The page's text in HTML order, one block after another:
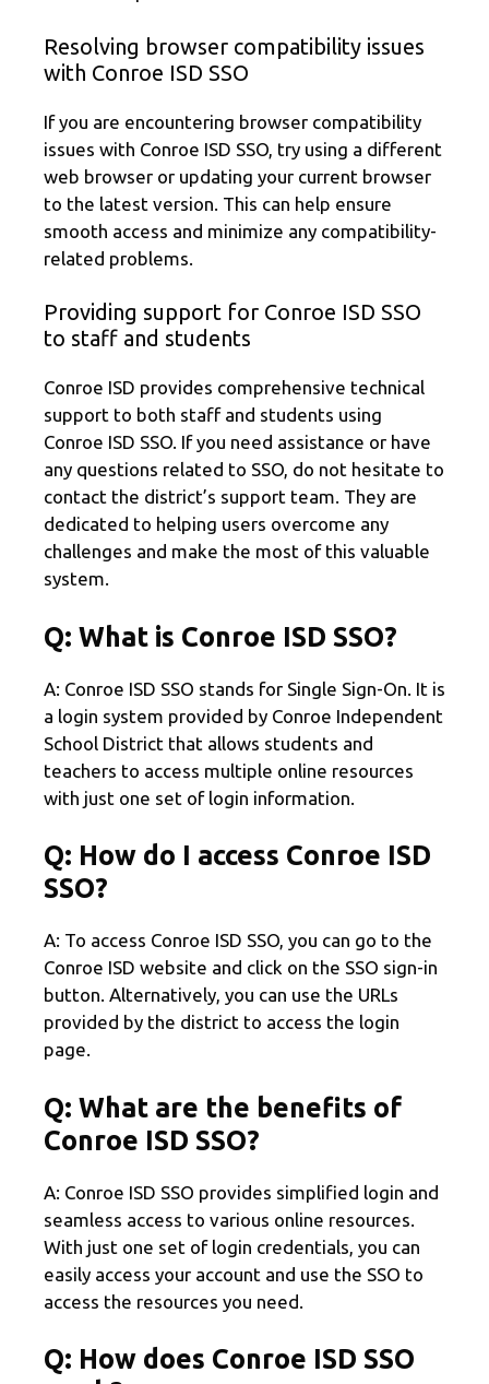
Resolving browser compatibility issues
with Conroe ISD SSO
If you are encountering browser compatibility
issues with Conroe ISD SSO, try using a different
web browser or updating your current browser
to the latest version. This can help ensure
smooth access and minimize any compatibility-
related problems.
Providing support for Conroe ISD SSO
to staff and students
Conroe ISD provides comprehensive technical
support to both staff and students using
Conroe ISD SSO. If you need assistance or have
any questions related to SSO, do not hesitate to
contact the district’s support team. They are
dedicated to helping users overcome any
challenges and make the most of this valuable
system.
Q: What is Conroe ISD SSO?
A: Conroe ISD SSO stands for Single Sign-On. It is
a login system provided by Conroe Independent
School District that allows students and
teachers to access multiple online resources
with just one set of login information.
Q: How do I access Conroe ISD
SSO?
A: To access Conroe ISD SSO, you can go to the
Conroe ISD website and click on the SSO sign-in
button. Alternatively, you can use the URLs
provided by the district to access the login
page.
Q: What are the benefits of
Conroe ISD SSO?
A: Conroe ISD SSO provides simplified login and
seamless access to various online resources.
With just one set of login credentials, you can
easily access your account and use the SSO to
access the resources you need.
Q: How does Conroe ISD SSO